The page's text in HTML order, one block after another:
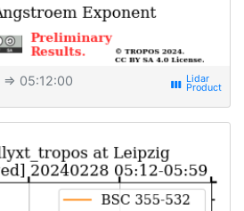
⇒ 05:12:00 view_week